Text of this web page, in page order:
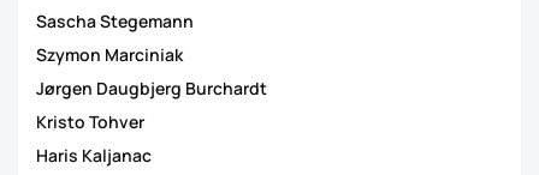
Sascha Stegemann
Szymon Marciniak
Jørgen Daugbjerg Burchardt
Kristo Tohver
Haris Kaljanac